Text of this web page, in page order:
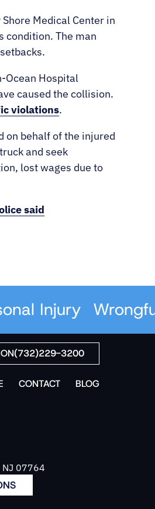
Medical Center in
condition. The man
Ocean Hospital
caused the collision.
violations.
on behalf of the injured
and seek
lost wages due to
said
Injury
(732)229-3200
CONTACT BLOG
NJ 07764